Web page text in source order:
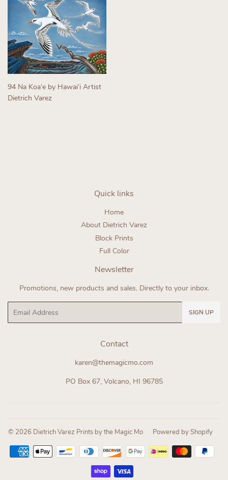
94 Na Koaʻe by Hawaiʻi Artist
Dietrich Varez
Quick links
Home
About Dietrich Varez
Block Prints
Full Color
Newsletter
Promotions, new products and sales. Directly to your inbox.
SIGN UP
Contact
karen@themagicmo.com
PO Box 67, Volcano, HI 96785
© 2026 Dietrich Varez Prints by the Magic Mo Powered by Shopify
Payment